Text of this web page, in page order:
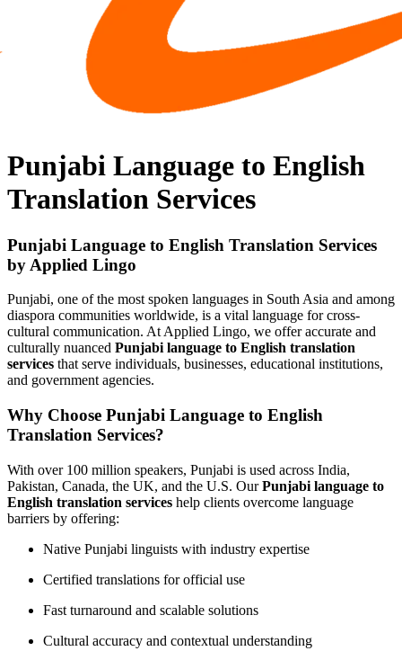
Punjabi Language to English
Translation Services
Punjabi Language to English Translation Services
by Applied Lingo
Punjabi, one of the most spoken languages in South Asia and among
diaspora communities worldwide, is a vital language for cross-
cultural communication. At Applied Lingo, we offer accurate and
culturally nuanced Punjabi language to English translation
services that serve individuals, businesses, educational institutions,
and government agencies.
Why Choose Punjabi Language to English
Translation Services?
With over 100 million speakers, Punjabi is used across India,
Pakistan, Canada, the UK, and the U.S. OurPunjabi language to
English translation services help clients overcome language
barriers by offering:
Native Punjabi linguists with industry expertise
Certified translations for official use
Fast turnaround and scalable solutions
Cultural accuracy and contextual understanding